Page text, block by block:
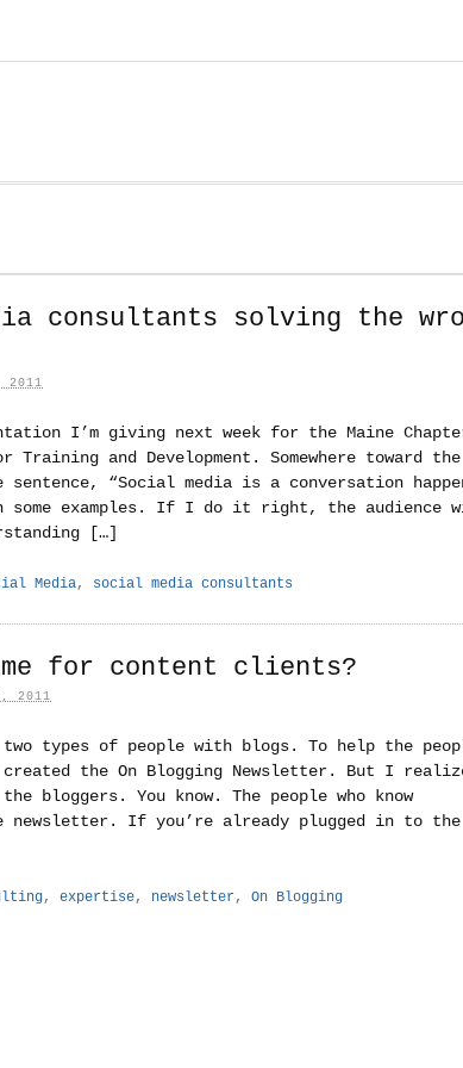
consultants solving the
2011
I’m giving next week for the Maine
Training and Development. Somewhere toward the
“Social media is a conversation
some examples. If I do it right, the audience
[…]
Media, social media consultants
for content clients?
2011
types of people with blogs. To help the
the On Blogging Newsletter. But I
bloggers. You know. The people who know
If you’re already plugged in to the
, expertise, newsletter, On Blogging